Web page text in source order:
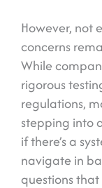
However, not
concerns
While
rigorous
regulations,
stepping into
if there’s a
navigate in
questions